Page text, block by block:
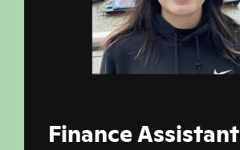
Finance Assistant